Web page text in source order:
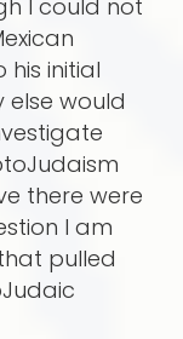
I could not
his initial
else would
there were
I am
pulled